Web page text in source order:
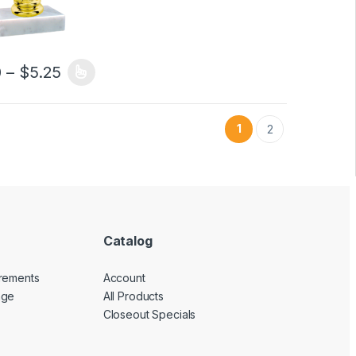
page
through $8.65
may be chosen on the product page
– $5.25
has multiple variants. The options may be chosen on the
1 2
Catalog
Account
All Products
Closeout Specials